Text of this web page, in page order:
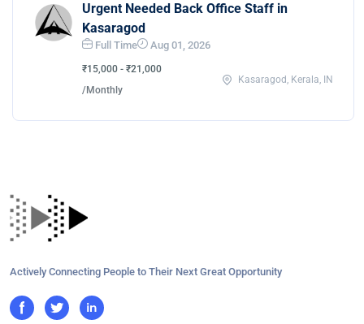
Urgent Needed Back Office Staff in
Kasaragod
Full Time Aug 01, 2026
₹15,000 - ₹21,000
/Monthly
Kasaragod, Kerala, IN
Actively Connecting People to Their Next Great Opportunity